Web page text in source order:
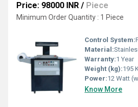
Price: 98000 INR / Piece
Minimum Order Quantity : 1 Piece
Control System:
Material:
Warranty:1 Year
Weight (kg):195
Power:12 Watt
Know More